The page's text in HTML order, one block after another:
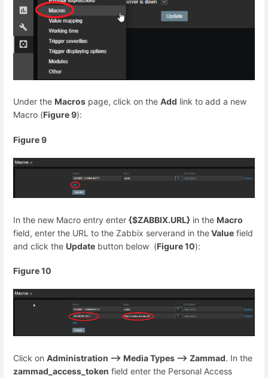
Under the Macros page, click on the Add link to add a new
Macro (Figure 9):
Figure 9
In the new Macro entry enter {$ZABBIX.URL} in the Macro
field, enter the URL to the Zabbix serverand in theValue field
and click the Update button below (Figure 10):
Figure 10
Click on Administration --> Media Types --> Zammad. In the
zammad_access_token field enter the Personal Access